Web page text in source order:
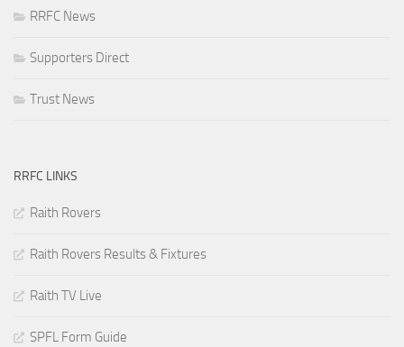
RRFC News
Supporters Direct
Trust News
RRFC LINKS
Raith Rovers
Raith Rovers Results & Fixtures
Raith TV Live
SPFL Form Guide